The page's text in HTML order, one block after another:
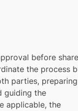
before
the process
parties, preparing
guiding the
applicable, the